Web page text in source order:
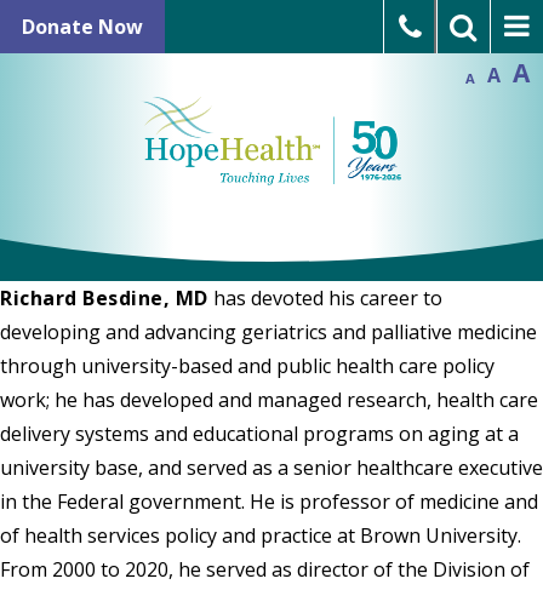
Skip
to
Donate Now
Refer a Patient
Open Positions
A
Decrease
font
size.
A
Reset
font
size.
A
Richard Besdine, MD has devoted his career to
developing and advancing geriatrics and palliative medicine
through university-based and public health care policy
work; he has developed and managed research, health care
delivery systems and educational programs on aging at a
university base, and served as a senior healthcare executive
in the Federal government. He is professor of medicine and
of health services policy and practice at Brown University.
From 2000 to 2020, he served as director of the Division of